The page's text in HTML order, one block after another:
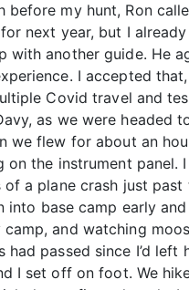
before my hunt, Ron
next year, but I
with another guide. He
I accepted
Covid travel and
as we were headed
we flew for about an
on the instrument panel.
of a plane crash just
into base camp early
camp, and watching
had passed since I’d
I set off on foot. We